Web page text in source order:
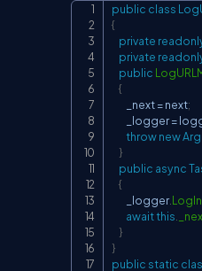
public class
{
private
private
public
{
        _next
= next;
        _logger
=
thrownew
}
public async
{
        _logger
.
awaitthis
}
}
public static